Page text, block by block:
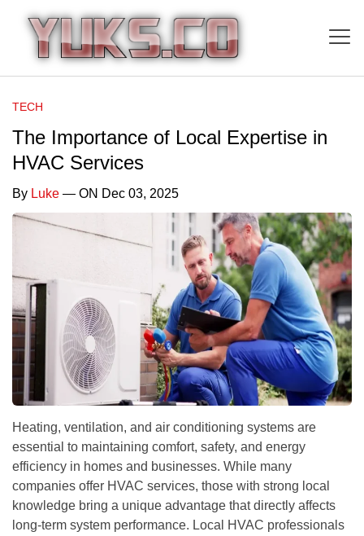
TECH
The Importance of Local Expertise in
HVAC Services
By Luke — ON Dec 03, 2025
Heating, ventilation, and air conditioning systems are
essential to maintaining comfort, safety, and energy
efficiency in homes and businesses. While many
companies offer HVAC services, those with strong local
knowledge bring a unique advantage that directly affects
long-term system performance. Local HVAC professionals